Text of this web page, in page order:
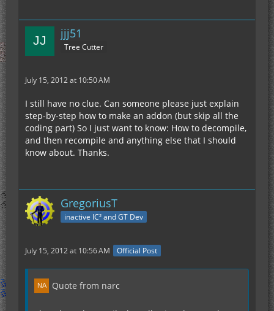
jjj51
Tree Cutter
July 15, 2012 at 10:50 AM
I still have no clue. Can someone please just explain
step-by-step how to make an addon (but skip all the
coding part) So I just want to know: How to decompile,
and then recompile and anything else that I should
know about. Thanks.
GregoriusT
inactive IC² and GT Dev
July 15, 2012 at 10:56 AM Official Post
Quote from narc